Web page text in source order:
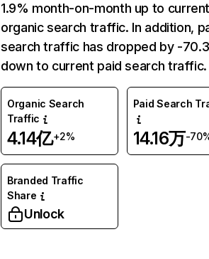
1.9% month-on-month up to
organic search traffic. In addition,
search traffic has dropped by -
down to current paid search traffic.
Organic Search
Traffic
4.14亿+2%
Paid Search
14.16万-
Branded Traffic
Share
Unlock